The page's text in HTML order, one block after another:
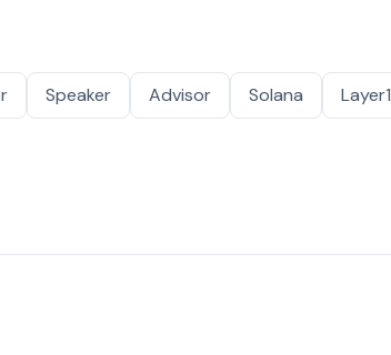
Speaker Advisor Solana Layer1